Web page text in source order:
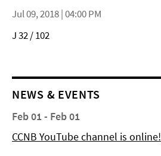
Jul 09, 2018 | 04:00 PM
J 32 / 102
NEWS & EVENTS
Feb 01 - Feb 01
CCNB YouTube channel is online!